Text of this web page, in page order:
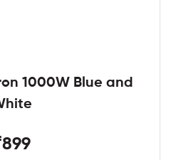
1000W Blue and